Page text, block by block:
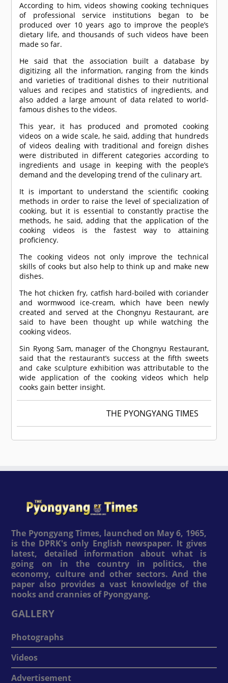
According to him, videos showing cooking techniques
of professional service institutions began to be
produced over 10 years ago to improve the people’s
dietary life, and thousands of such videos have been
made so far.
He said that the association built a database by
digitizing all the information, ranging from the kinds
and varieties of traditional dishes to their nutritional
values and recipes and statistics of ingredients, and
also added a large amount of data related to world-
famous dishes to the videos.
This year, it has produced and promoted cooking
videos on a wide scale, he said, adding that hundreds
of videos dealing with traditional and foreign dishes
were distributed in different categories according to
ingredients and usage in keeping with the people’s
demand and the developing trend of the culinary art.
It is important to understand the scientific cooking
methods in order to raise the level of specialization of
cooking, but it is essential to constantly practise the
methods, he said, adding that the application of the
cooking videos is the fastest way to attaining
proficiency.
The cooking videos not only improve the technical
skills of cooks but also help to think up and make new
dishes.
The hot chicken fry, catfish hard-boiled with coriander
and wormwood ice-cream, which have been newly
created and served at the Chongnyu Restaurant, are
said to have been thought up while watching the
cooking videos.
Sin Ryong Sam, manager of the Chongnyu Restaurant,
said that the restaurant’s success at the fifth sweets
and cake sculpture exhibition was attributable to the
wide application of the cooking videos which help
cooks gain better insight.
THE PYONGYANG TIMES
The Pyongyang Times, launched on May 6, 1965,
is the DPRK's only English newspaper. It gives
latest, detailed information about what is
going on in the country in politics, the
economy, culture and other sectors. And the
paper also provides a vast knowledge of the
nooks and crannies of Pyongyang.
GALLERY
Photographs
Videos
Advertisement